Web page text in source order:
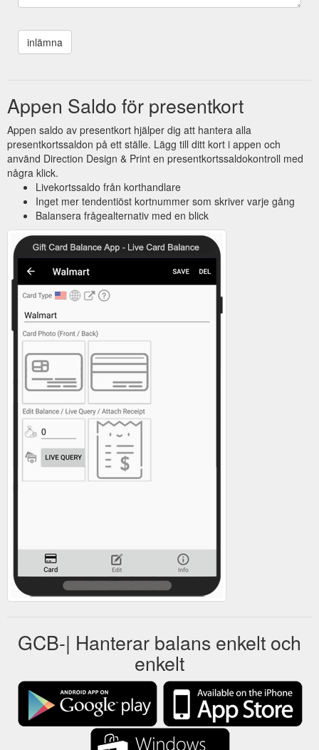
Appen Saldo för presentkort
Appen saldo av presentkort hjälper dig att hantera alla
presentkortssaldon på ett ställe. Lägg till ditt kort i appen och
använd Direction Design & Print en presentkortssaldokontroll med
några klick.
Livekortssaldo från korthandlare
Inget mer tendentiöst kortnummer som skriver varje gång
Balansera frågealternativ med en blick
GCB-| Hanterar balans enkelt och
enkelt